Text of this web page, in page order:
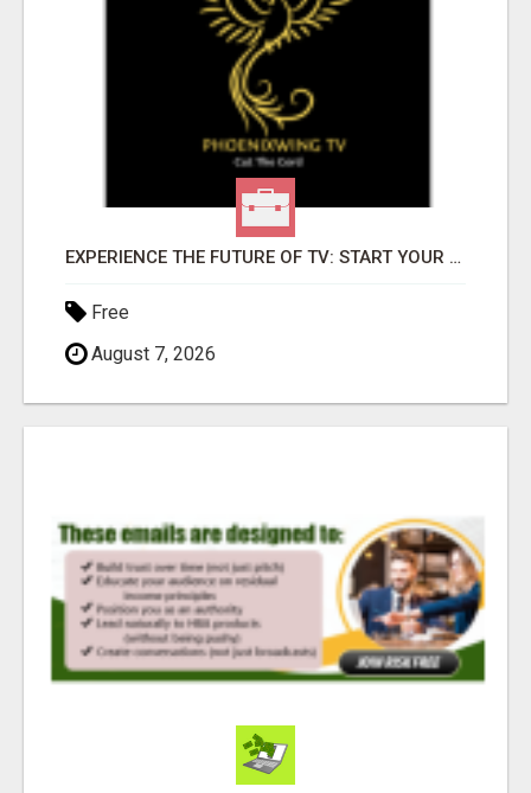
EXPERIENCE THE FUTURE OF TV: START YOUR STREAMING JOURNEY TODAY!
Free
August 7, 2026